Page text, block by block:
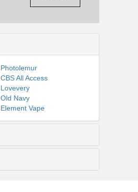
Photolemur
CBS All Access
Lovevery
Old Navy
Element Vape